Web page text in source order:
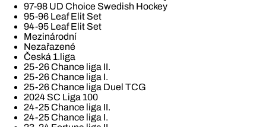
97-98 UD Choice Swedish Hockey
95-96 Leaf Elit Set
94-95 Leaf Elit Set
Mezinárodní
Nezařazené
Česká 1.liga
25-26 Chance liga II.
25-26 Chance liga I.
25-26 Chance liga Duel TCG
2024 SC Liga 100
24-25 Chance liga II.
24-25 Chance liga I.